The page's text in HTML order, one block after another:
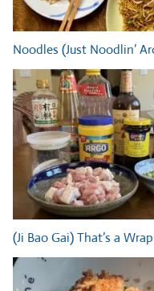
Noodles (Just Noodlin’
(Ji Bao Gai) That’s a